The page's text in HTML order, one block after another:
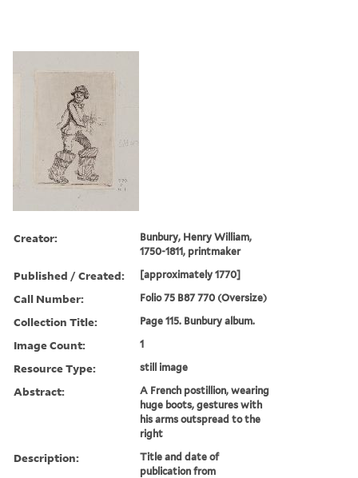
Creator:
Bunbury, Henry William,
1750-1811, printmaker
Published / Created: [approximately 1770]
Call Number: Folio 75 B87 770 (Oversize)
Collection Title: Page 115. Bunbury album.
Image Count: 1
Resource Type: still image
Abstract:
A French postillion, wearing
huge boots, gestures with
his arms outspread to the
right
Description:
Title and date of
publication from